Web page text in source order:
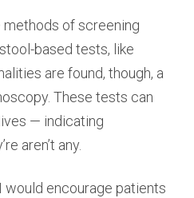
of screening
based tests, like
are found, though, a
These tests can
— indicating
aren’t any.
would encourage patients